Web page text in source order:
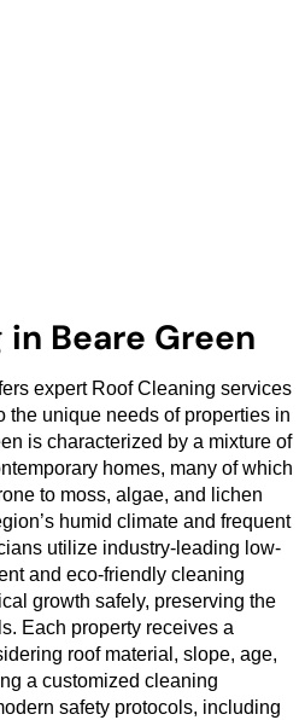
in Beare Green
expert Roof Cleaning services
the unique needs of properties in
is characterized by a mixture of
homes, many of which
to moss, algae, and lichen
humid climate and frequent
utilize industry-leading low-
and eco-friendly cleaning
growth safely, preserving the
Each property receives a
roof material, slope, age,
a customized cleaning
safety protocols, including